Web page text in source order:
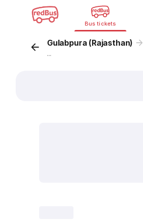
Bus tickets
Gulabpura (Rajasthan)
...